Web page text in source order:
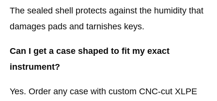
The sealed shell protects against the humidity that
damages pads and tarnishes keys.
Can I get a case shaped to fit my exact
instrument?
Yes. Order any case with custom CNC-cut XLPE